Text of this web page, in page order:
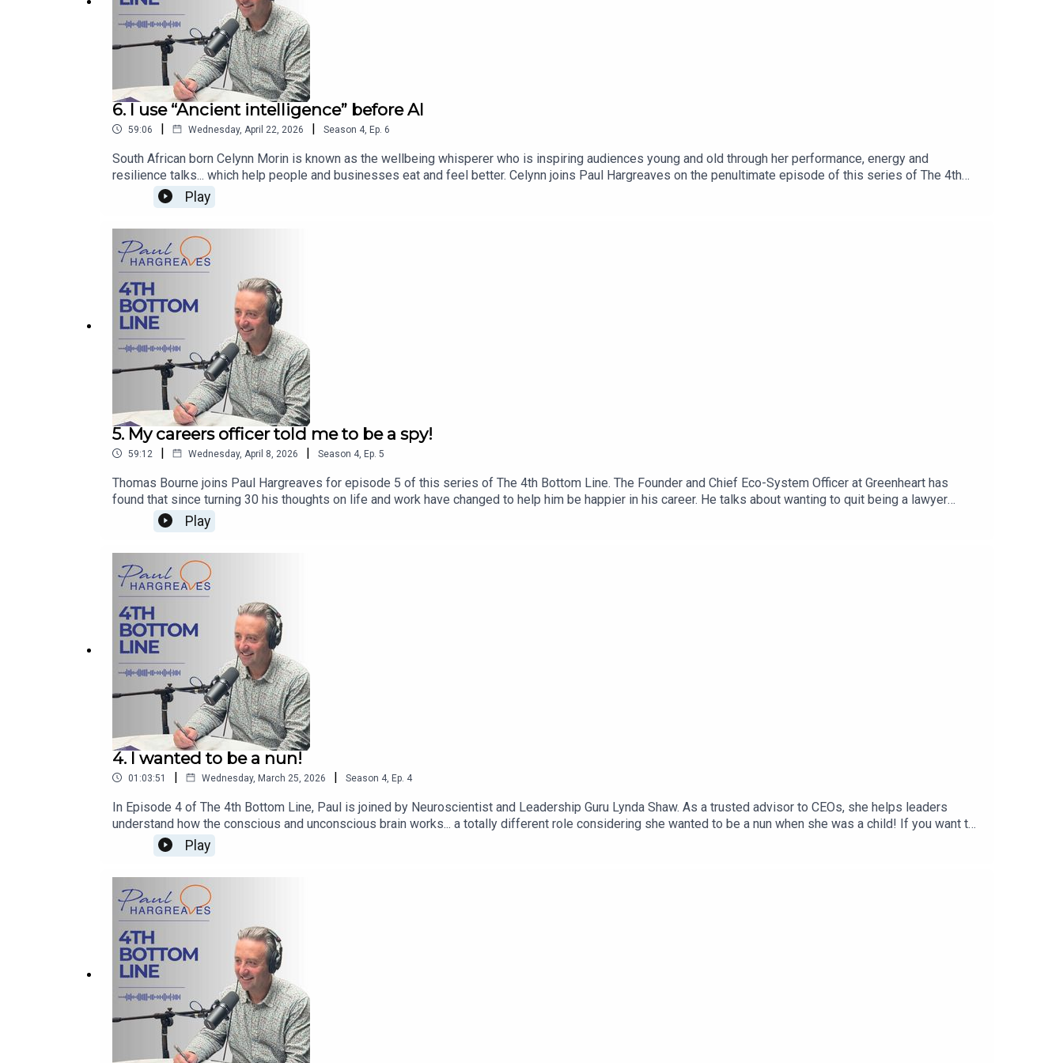
6. I use “Ancient intelligence” before AI
59:06 | Wednesday, April 22, 2026 | Season 4, Ep. 6
South African born Celynn Morin is known as the wellbeing whisperer who is inspiring audiences young and old through her performance, energy and
resilience talks... which help people and businesses eat and feel better. Celynn joins Paul Hargreaves on the penultimate episode of this series of The 4th
Bottom Line that will make you stop using AI and instead use your "ancient intelligence". If you want to learn more about Paul’s work, follow him on
LinkedIn www.linkedin.com/in/paulwhargreaves, visit www.paulhargreaves.co.uk or look out for his two books – Forces for Good and The Fourth Bottom Line.
Play
5. My careers officer told me to be a spy!
59:12 | Wednesday, April 8, 2026 | Season 4, Ep. 5
Thomas Bourne joins Paul Hargreaves for episode 5 of this series of The 4th Bottom Line. The Founder and Chief Eco-System Officer at Greenheart has
found that since turning 30 his thoughts on life and work have changed to help him be happier in his career. He talks about wanting to quit being a lawyer
whilst doing his law exams through to his role now at Greenheart! If you want to learn more about Paul’s work, follow him on
LinkedIn www.linkedin.com/in/paulwhargreaves, visit www.paulhargreaves.co.uk or look out for his two books – Forces for Good and The Fourth Bottom Line.
Play
4. I wanted to be a nun!
01:03:51 | Wednesday, March 25, 2026 | Season 4, Ep. 4
In Episode 4 of The 4th Bottom Line, Paul is joined by Neuroscientist and Leadership Guru Lynda Shaw. As a trusted advisor to CEOs, she helps leaders
understand how the conscious and unconscious brain works... a totally different role considering she wanted to be a nun when she was a child! If you want to
learn more about Paul’s work, follow him on LinkedIn www.linkedin.com/in/paulwhargreaves, visit www.paulhargreaves.co.uk or look out for his two books –
Forces for Good and The Fourth Bottom Line.
Play